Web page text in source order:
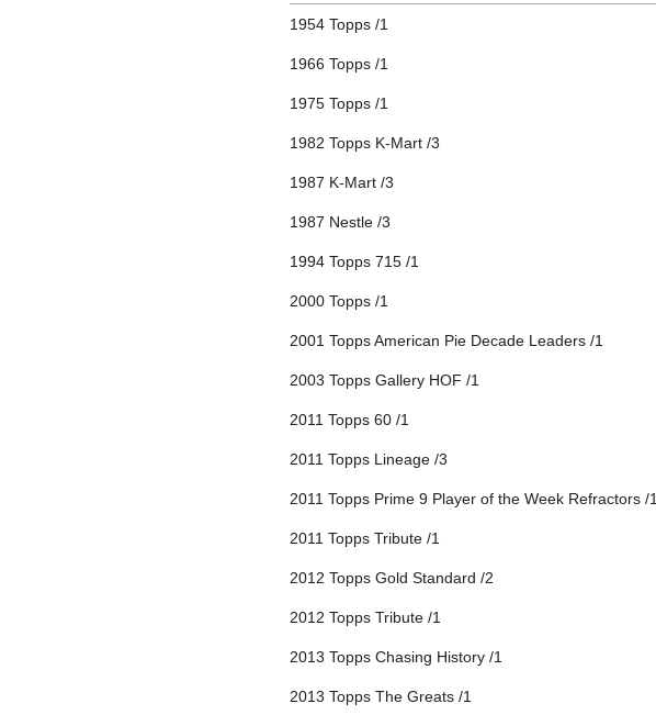
1954 Topps /1
1966 Topps /1
1975 Topps /1
1982 Topps K-Mart /3
1987 K-Mart /3
1987 Nestle /3
1994 Topps 715 /1
2000 Topps /1
2001 Topps American Pie Decade Leaders /1
2003 Topps Gallery HOF /1
2011 Topps 60 /1
2011 Topps Lineage /3
2011 Topps Prime 9 Player of the Week Refractors /1
2011 Topps Tribute /1
2012 Topps Gold Standard /2
2012 Topps Tribute /1
2013 Topps Chasing History /1
2013 Topps The Greats /1